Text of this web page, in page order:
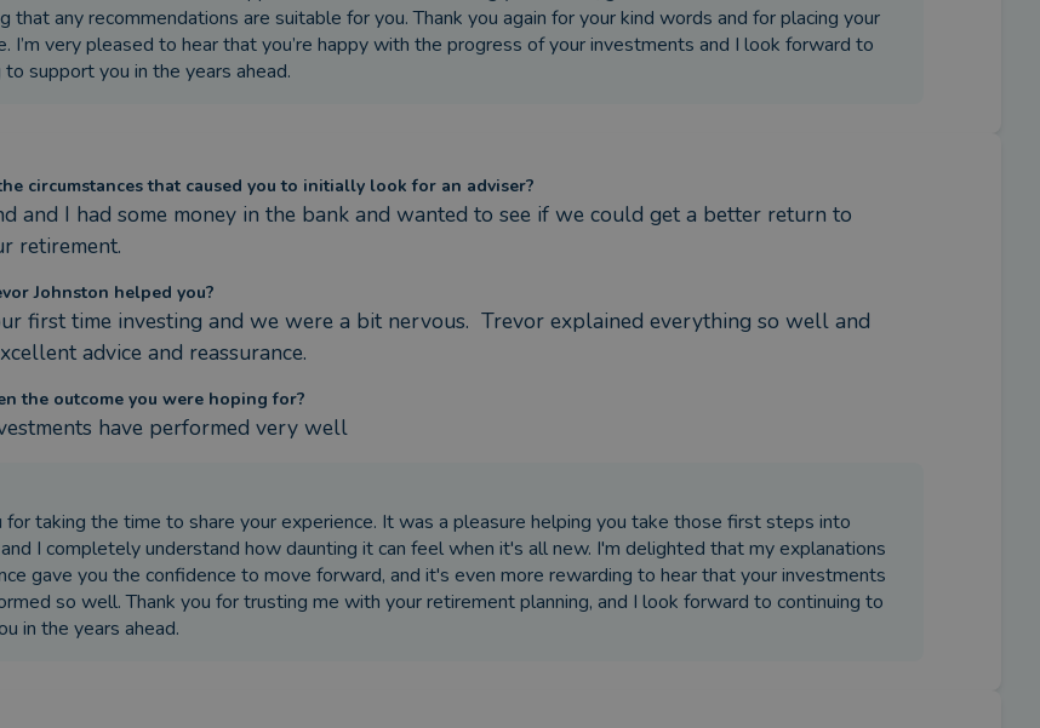
that any recommendations are suitable for you. Thank you again for your kind words and for placing your
I’m very pleased to hear that you’re happy with the progress of your investments and I look forward to
to support you in the years ahead.
circumstances that caused you to initially look for an adviser?
and I had some money in the bank and wanted to see if we could get a better return to
retirement.
Johnston helped you?
first time investing and we were a bit nervous.  Trevor explained everything so well and
advice and reassurance.
the outcome you were hoping for?
have performed very well
for taking the time to share your experience. It was a pleasure helping you take those first steps into
I completely understand how daunting it can feel when it's all new. I'm delighted that my explanations
gave you the confidence to move forward, and it's even more rewarding to hear that your investments
so well. Thank you for trusting me with your retirement planning, and I look forward to continuing to
in the years ahead.